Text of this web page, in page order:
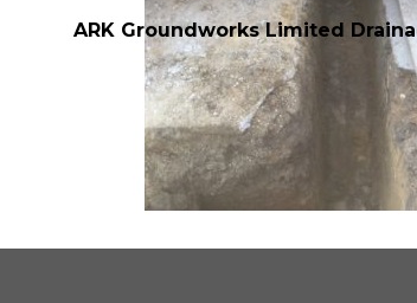
ARK Groundworks Limited